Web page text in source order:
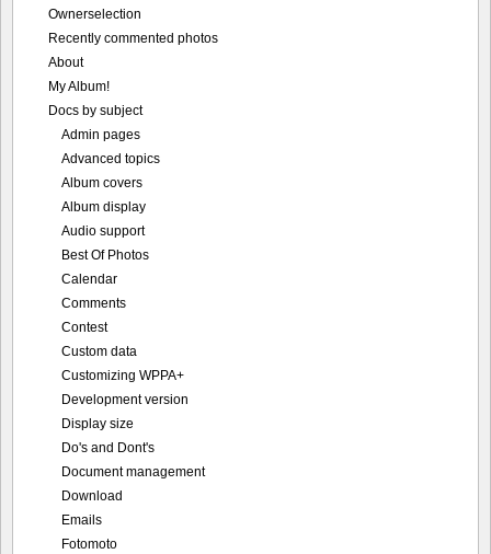
Ownerselection
Recently commented photos
About
My Album!
Docs by subject
Admin pages
Advanced topics
Album covers
Album display
Audio support
Best Of Photos
Calendar
Comments
Contest
Custom data
Customizing WPPA+
Development version
Display size
Do's and Dont's
Document management
Download
Emails
Fotomoto